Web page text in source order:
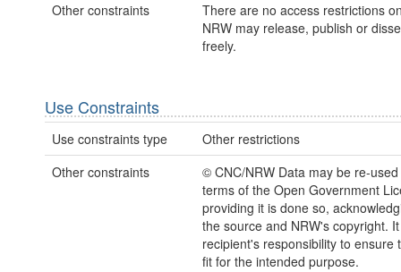
Other constraints
There are no access restrictions
NRW may release, publish or
freely.
Use Constraints
Use constraints type
Other restrictions
Other constraints
© CNC/NRW Data may be re-
terms of the Open Government
providing it is done so,
the source and NRW's copyright.
recipient's responsibility to ensure
fit for the intended purpose.